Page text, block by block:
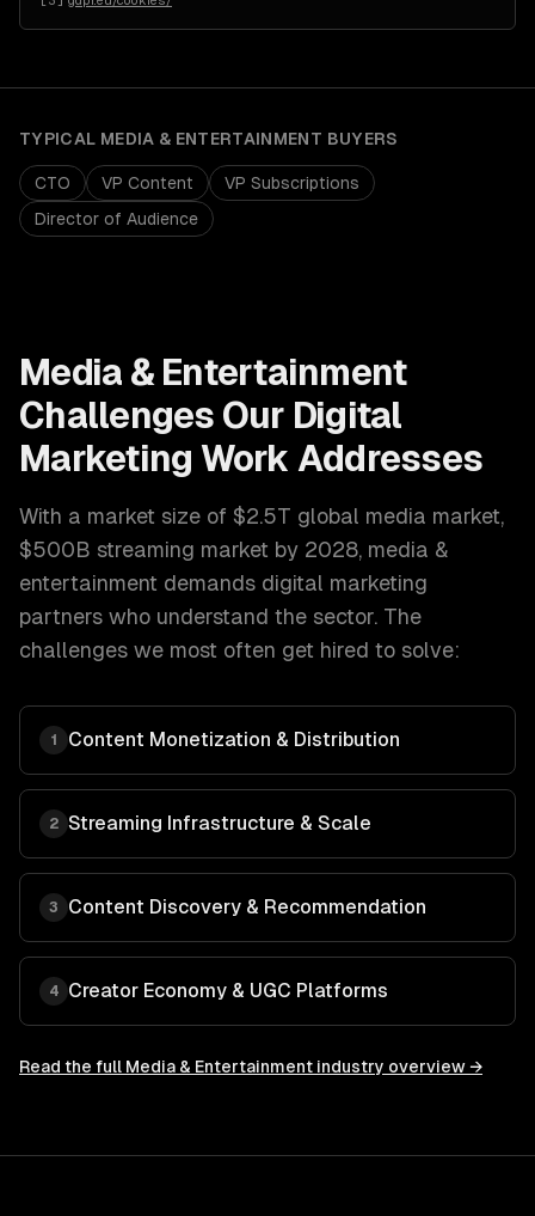
TYPICAL MEDIA & ENTERTAINMENT BUYERS
CTO VP Content
VP Subscriptions
Director of Audience
Media & Entertainment
Challenges Our Digital
Marketing Work Addresses
With a market size of $2.5T global media market,
$500B streaming market by 2028, media &
entertainment demands digital marketing
partners who understand the sector. The
challenges we most often get hired to solve:
1 Content Monetization & Distribution
2 Streaming Infrastructure & Scale
3 Content Discovery & Recommendation
4 Creator Economy & UGC Platforms
Read the full Media & Entertainment industry overview →